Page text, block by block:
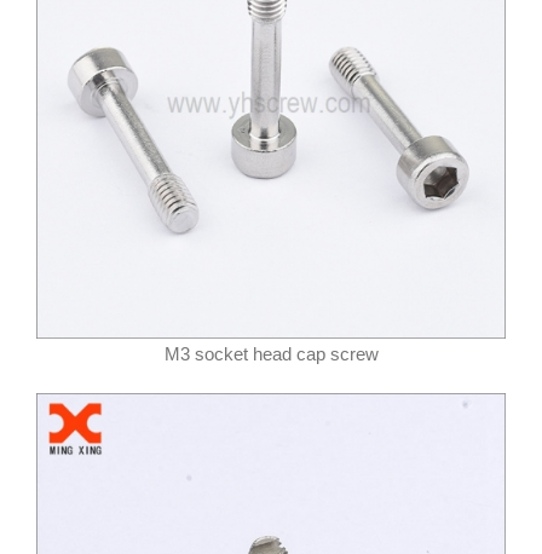
M3 socket head cap screw